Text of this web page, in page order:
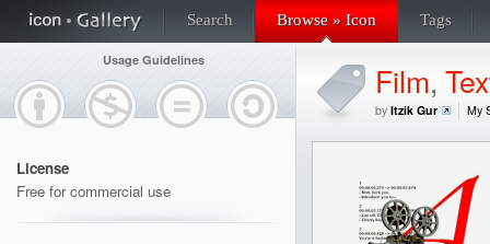
Search Browse » Icon Tags
Usage Guidelines
License
Free for commercial use
Film,
by Itzik Gur My